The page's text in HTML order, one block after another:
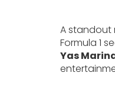
A standout
Formula 1
Yas